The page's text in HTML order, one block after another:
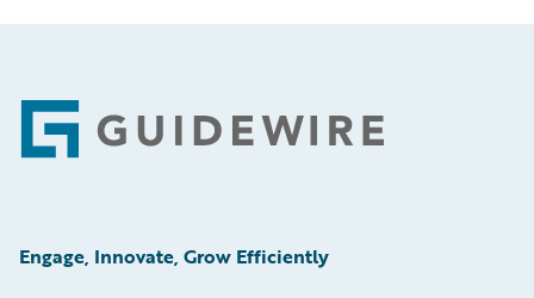
Footer
Engage, Innovate, Grow Efficiently